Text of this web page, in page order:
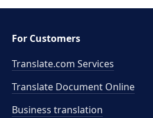
For Customers
Translate.com Services
Translate Document Online
Business translation